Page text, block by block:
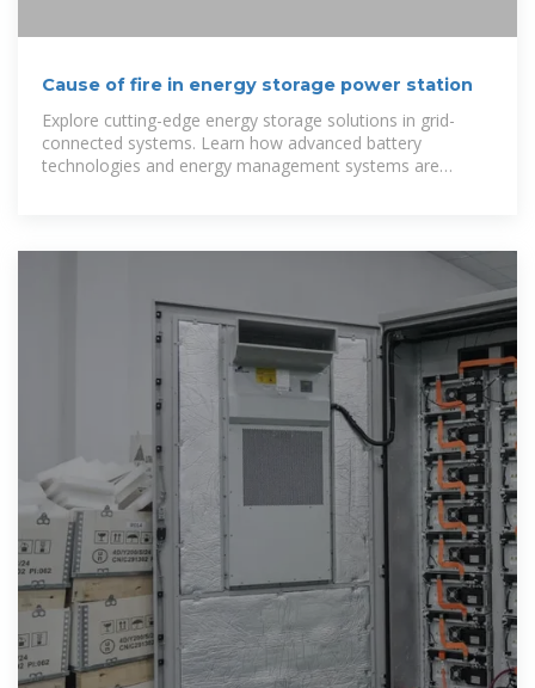
Cause of fire in energy storage power station
Explore cutting-edge energy storage solutions in grid-
connected systems. Learn how advanced battery
technologies and energy management systems are